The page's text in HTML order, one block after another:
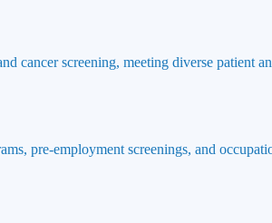
cancer screening, meeting diverse patient
pre-employment screenings, and